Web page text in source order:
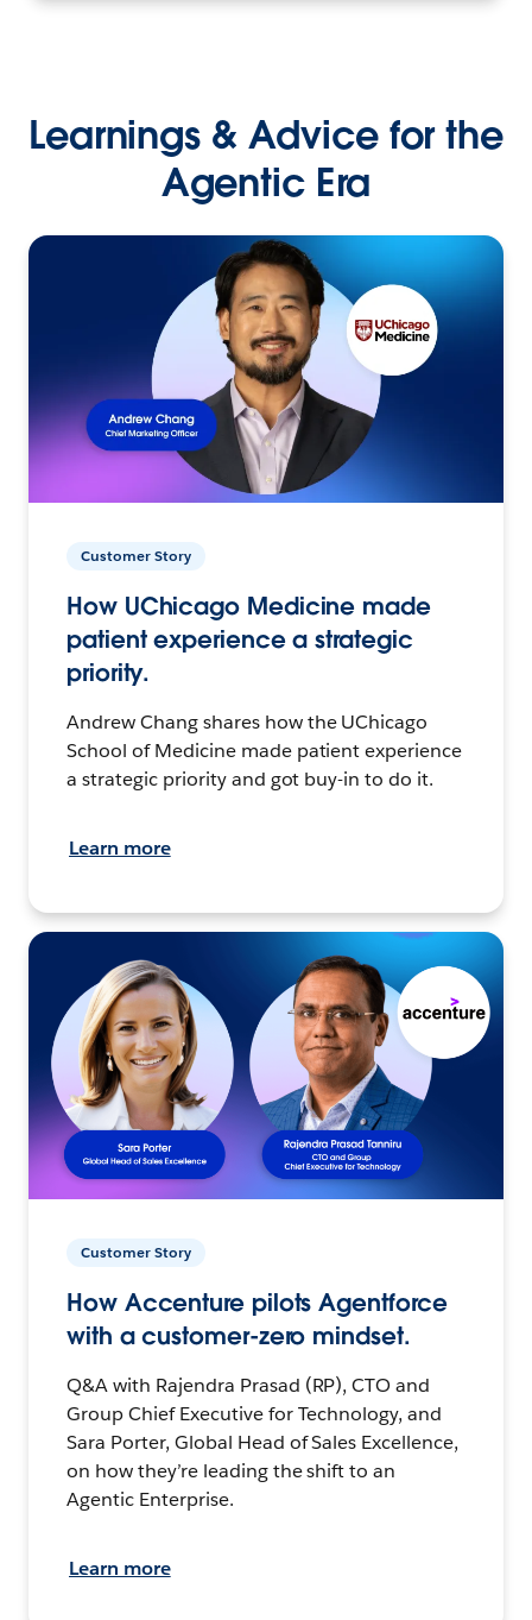
Learnings & Advice for the
Agentic Era
Customer Story
How UChicago Medicine made
patient experience a strategic
priority.
Andrew Chang shares how the UChicago
School of Medicine made patient experience
a strategic priority and got buy-in to do it.
Learn more
Customer Story
How Accenture pilots Agentforce
with a customer-zero mindset.
Q&A with Rajendra Prasad (RP), CTO and
Group Chief Executive for Technology, and
Sara Porter, Global Head of Sales Excellence,
on how they’re leading the shift to an
Agentic Enterprise.
Learn more